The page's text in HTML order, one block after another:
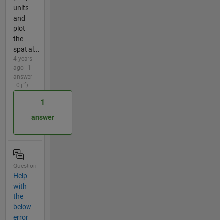
units
and
plot
the
spatial...
4 years
ago | 1
answer
| 0
1
answer
Question
Help
with
the
below
error